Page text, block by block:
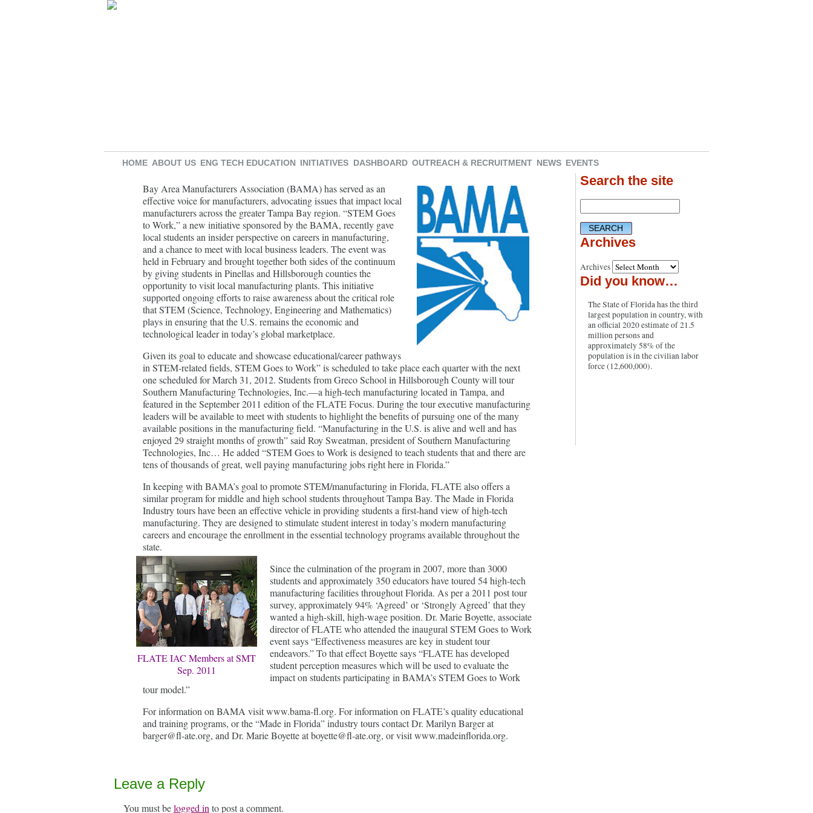
HOME ABOUT US ENG TECH EDUCATION INITIATIVES DASHBOARD OUTREACH & RECRUITMENT NEWS EVENTS
Bay Area Manufacturers Association (BAMA) has served as an
effective voice for manufacturers, advocating issues that impact local
manufacturers across the greater Tampa Bay region. “STEM Goes
to Work,” a new initiative sponsored by the BAMA, recently gave
local students an insider perspective on careers in manufacturing,
and a chance to meet with local business leaders. The event was
held in February and brought together both sides of the continuum
by giving students in Pinellas and Hillsborough counties the
opportunity to visit local manufacturing plants. This initiative
supported ongoing efforts to raise awareness about the critical role
that STEM (Science, Technology, Engineering and Mathematics)
plays in ensuring that the U.S. remains the economic and
technological leader in today’s global marketplace.
Given its goal to educate and showcase educational/career pathways
in STEM-related fields, STEM Goes to Work” is scheduled to take place each quarter with the next
one scheduled for March 31, 2012. Students from Greco School in Hillsborough County will tour
Southern Manufacturing Technologies, Inc.—a high-tech manufacturing located in Tampa, and
featured in the September 2011 edition of the FLATE Focus. During the tour executive manufacturing
leaders will be available to meet with students to highlight the benefits of pursuing one of the many
available positions in the manufacturing field. “Manufacturing in the U.S. is alive and well and has
enjoyed 29 straight months of growth” said Roy Sweatman, president of Southern Manufacturing
Technologies, Inc… He added “STEM Goes to Work is designed to teach students that and there are
tens of thousands of great, well paying manufacturing jobs right here in Florida.”
In keeping with BAMA’s goal to promote STEM/manufacturing in Florida, FLATE also offers a
similar program for middle and high school students throughout Tampa Bay. The Made in Florida
Industry tours have been an effective vehicle in providing students a first-hand view of high-tech
manufacturing. They are designed to stimulate student interest in today’s modern manufacturing
careers and encourage the enrollment in the essential technology programs available throughout the
state.
FLATE IAC Members at SMT
Sep. 2011
Since the culmination of the program in 2007, more than 3000
students and approximately 350 educators have toured 54 high-tech
manufacturing facilities throughout Florida. As per a 2011 post tour
survey, approximately 94% ‘Agreed’ or ‘Strongly Agreed’ that they
wanted a high-skill, high-wage position. Dr. Marie Boyette, associate
director of FLATE who attended the inaugural STEM Goes to Work
event says “Effectiveness measures are key in student tour
endeavors.” To that effect Boyette says “FLATE has developed
student perception measures which will be used to evaluate the
impact on students participating in BAMA’s STEM Goes to Work
tour model.”
For information on BAMA visit www.bama-fl.org. For information on FLATE’s quality educational
and training programs, or the “Made in Florida” industry tours contact Dr. Marilyn Barger at
barger@fl-ate.org, and Dr. Marie Boyette at boyette@fl-ate.org, or visit www.madeinflorida.org.
Leave a Reply
You must belogged into post a comment.
Search the site
Archives
Archives
Did you know…
The State of Florida has the third
largest population in country, with
an official 2020 estimate of 21.5
million persons and
approximately 58% of the
population is in the civilian labor
force (12,600,000).